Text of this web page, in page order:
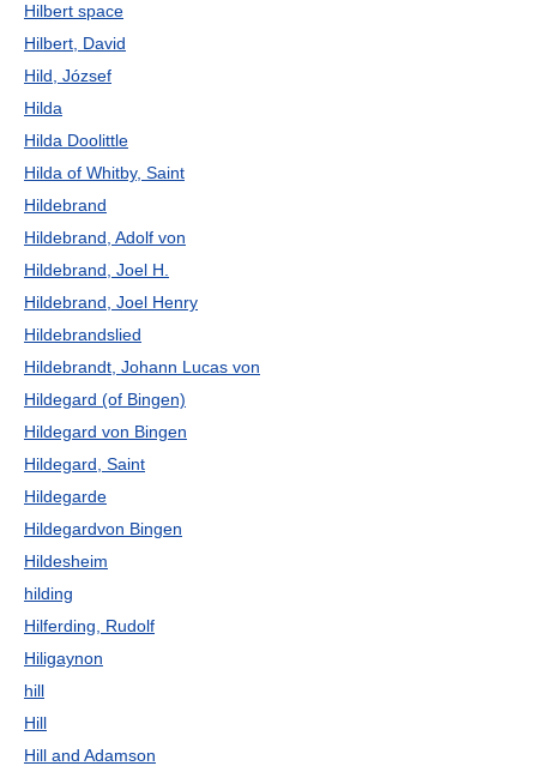
Hilbert space
Hilbert, David
Hild, József
Hilda
Hilda Doolittle
Hilda of Whitby, Saint
Hildebrand
Hildebrand, Adolf von
Hildebrand, Joel H.
Hildebrand, Joel Henry
Hildebrandslied
Hildebrandt, Johann Lucas von
Hildegard (of Bingen)
Hildegard von Bingen
Hildegard, Saint
Hildegarde
Hildegardvon Bingen
Hildesheim
hilding
Hilferding, Rudolf
Hiligaynon
hill
Hill
Hill and Adamson